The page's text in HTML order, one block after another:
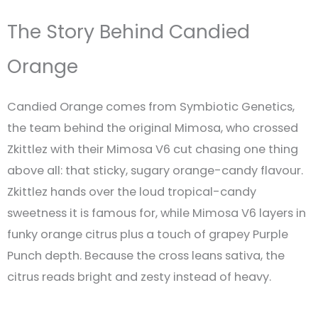
The Story Behind Candied
Orange
Candied Orange comes from Symbiotic Genetics,
the team behind the original Mimosa, who crossed
Zkittlez with their Mimosa V6 cut chasing one thing
above all: that sticky, sugary orange-candy flavour.
Zkittlez hands over the loud tropical-candy
sweetness it is famous for, while Mimosa V6 layers in
funky orange citrus plus a touch of grapey Purple
Punch depth. Because the cross leans sativa, the
citrus reads bright and zesty instead of heavy.